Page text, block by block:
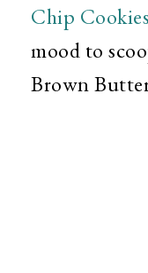
Chip Cookies
mood to
Brown